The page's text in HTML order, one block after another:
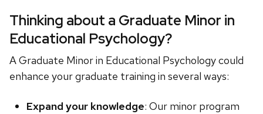
Thinking about a Graduate Minor in
Educational Psychology?
A Graduate Minor in Educational Psychology could
enhance your graduate training in several ways:
Expand your knowledge: Our minor program